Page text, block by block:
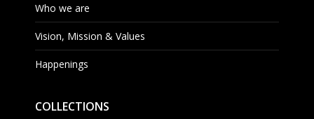
Who we are
Vision, Mission & Values
Happenings
COLLECTIONS